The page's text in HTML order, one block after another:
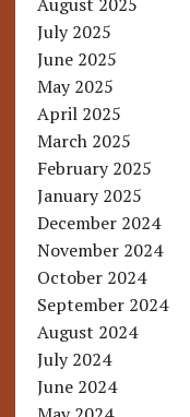
July 2025
June 2025
May 2025
April 2025
March 2025
February 2025
January 2025
December 2024
November 2024
October 2024
September 2024
August 2024
July 2024
June 2024